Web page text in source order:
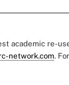
academic re-
network.com.